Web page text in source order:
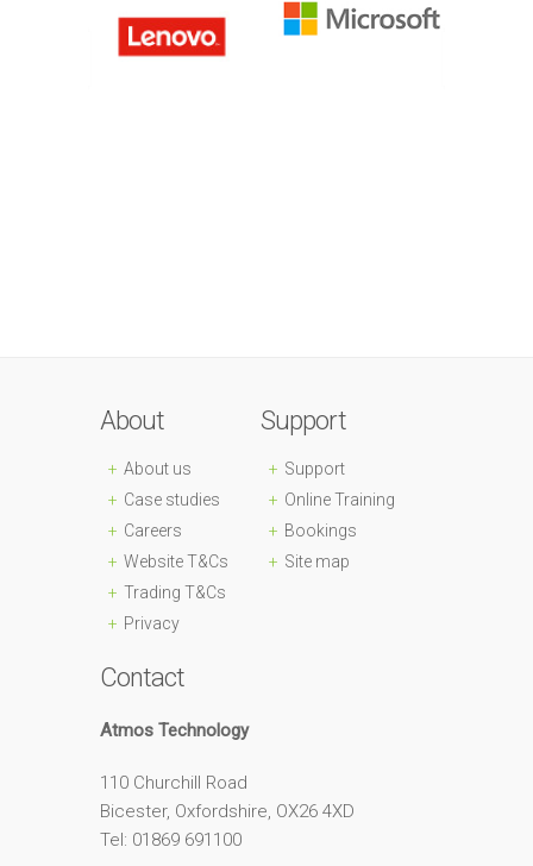
About
About us
Case studies
Careers
Website T&Cs
Trading T&Cs
Privacy
Support
Support
Online Training
Bookings
Site map
Contact
Atmos Technology
110 Churchill Road
Bicester, Oxfordshire, OX26 4XD
Tel: 01869 691100